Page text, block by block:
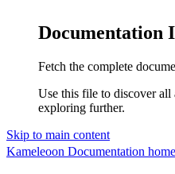
Documentation
Fetch the complete
Use this file to discover all
exploring further.
Skip to main content
Kameleoon Documentation